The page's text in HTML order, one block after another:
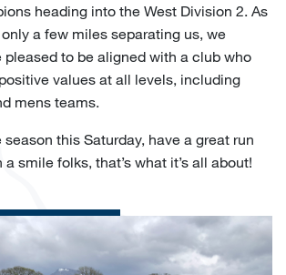
heading into the West Division 2. As
a few miles separating us, we
pleased to be aligned with a club who
values at all levels, including
mens teams.
this Saturday, have a great run
smile folks, that’s what it’s all about!